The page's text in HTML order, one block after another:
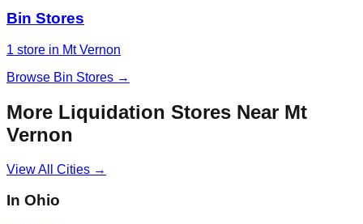
Bin Stores
1 store in Mt Vernon
Browse Bin Stores →
More Liquidation Stores Near Mt
Vernon
View All Cities →
In Ohio